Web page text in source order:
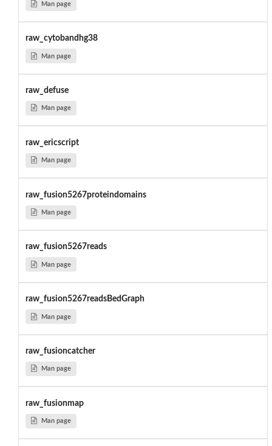
Man page
raw_cytobandhg38
Man page
raw_defuse
Man page
raw_ericscript
Man page
raw_fusion5267proteindomains
Man page
raw_fusion5267reads
Man page
raw_fusion5267readsBedGraph
Man page
raw_fusioncatcher
Man page
raw_fusionmap
Man page